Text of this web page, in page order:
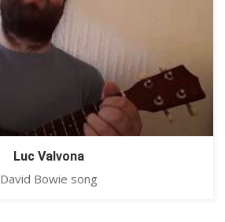
Luc Valvona
David Bowie song